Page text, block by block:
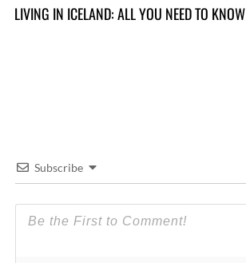
LIVING IN ICELAND: ALL YOU NEED TO KNOW
Subscribe